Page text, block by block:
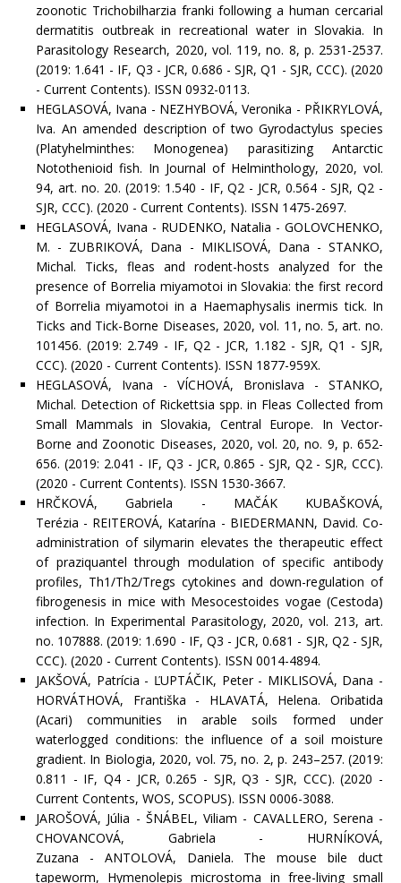
zoonotic Trichobilharzia franki following a human cercarial
dermatitis outbreak in recreational water in Slovakia. In
Parasitology Research, 2020, vol. 119, no. 8, p. 2531-2537.
(2019: 1.641 - IF, Q3 - JCR, 0.686 - SJR, Q1 - SJR, CCC). (2020
- Current Contents). ISSN 0932-0113.
HEGLASOVÁ, Ivana - NEZHYBOVÁ, Veronika - PŘIKRYLOVÁ,
Iva. An amended description of two Gyrodactylus species
(Platyhelminthes: Monogenea) parasitizing Antarctic
Notothenioid fish. In Journal of Helminthology, 2020, vol.
94, art. no. 20. (2019: 1.540 - IF, Q2 - JCR, 0.564 - SJR, Q2 -
SJR, CCC). (2020 - Current Contents). ISSN 1475-2697.
HEGLASOVÁ, Ivana - RUDENKO, Natalia - GOLOVCHENKO,
M. - ZUBRIKOVÁ, Dana - MIKLISOVÁ, Dana - STANKO,
Michal. Ticks, fleas and rodent-hosts analyzed for the
presence of Borrelia miyamotoi in Slovakia: the first record
of Borrelia miyamotoi in a Haemaphysalis inermis tick. In
Ticks and Tick-Borne Diseases, 2020, vol. 11, no. 5, art. no.
101456. (2019: 2.749 - IF, Q2 - JCR, 1.182 - SJR, Q1 - SJR,
CCC). (2020 - Current Contents). ISSN 1877-959X.
HEGLASOVÁ, Ivana - VÍCHOVÁ, Bronislava - STANKO,
Michal. Detection of Rickettsia spp. in Fleas Collected from
Small Mammals in Slovakia, Central Europe. In Vector-
Borne and Zoonotic Diseases, 2020, vol. 20, no. 9, p. 652-
656. (2019: 2.041 - IF, Q3 - JCR, 0.865 - SJR, Q2 - SJR, CCC).
(2020 - Current Contents). ISSN 1530-3667.
HRČKOVÁ, Gabriela - MAČÁK KUBAŠKOVÁ,
Terézia - REITEROVÁ, Katarína - BIEDERMANN, David. Co-
administration of silymarin elevates the therapeutic effect
of praziquantel through modulation of specific antibody
profiles, Th1/Th2/Tregs cytokines and down-regulation of
fibrogenesis in mice with Mesocestoides vogae (Cestoda)
infection. In Experimental Parasitology, 2020, vol. 213, art.
no. 107888. (2019: 1.690 - IF, Q3 - JCR, 0.681 - SJR, Q2 - SJR,
CCC). (2020 - Current Contents). ISSN 0014-4894.
JAKŠOVÁ, Patrícia - ĽUPTÁČIK, Peter - MIKLISOVÁ, Dana -
HORVÁTHOVÁ, Františka - HLAVATÁ, Helena. Oribatida
(Acari) communities in arable soils formed under
waterlogged conditions: the influence of a soil moisture
gradient. In Biologia, 2020, vol. 75, no. 2, p. 243–257. (2019:
0.811 - IF, Q4 - JCR, 0.265 - SJR, Q3 - SJR, CCC). (2020 -
Current Contents, WOS, SCOPUS). ISSN 0006-3088.
JAROŠOVÁ, Júlia - ŠNÁBEL, Viliam - CAVALLERO, Serena -
CHOVANCOVÁ, Gabriela - HURNÍKOVÁ,
Zuzana - ANTOLOVÁ, Daniela. The mouse bile duct
tapeworm, Hymenolepis microstoma in free-living small